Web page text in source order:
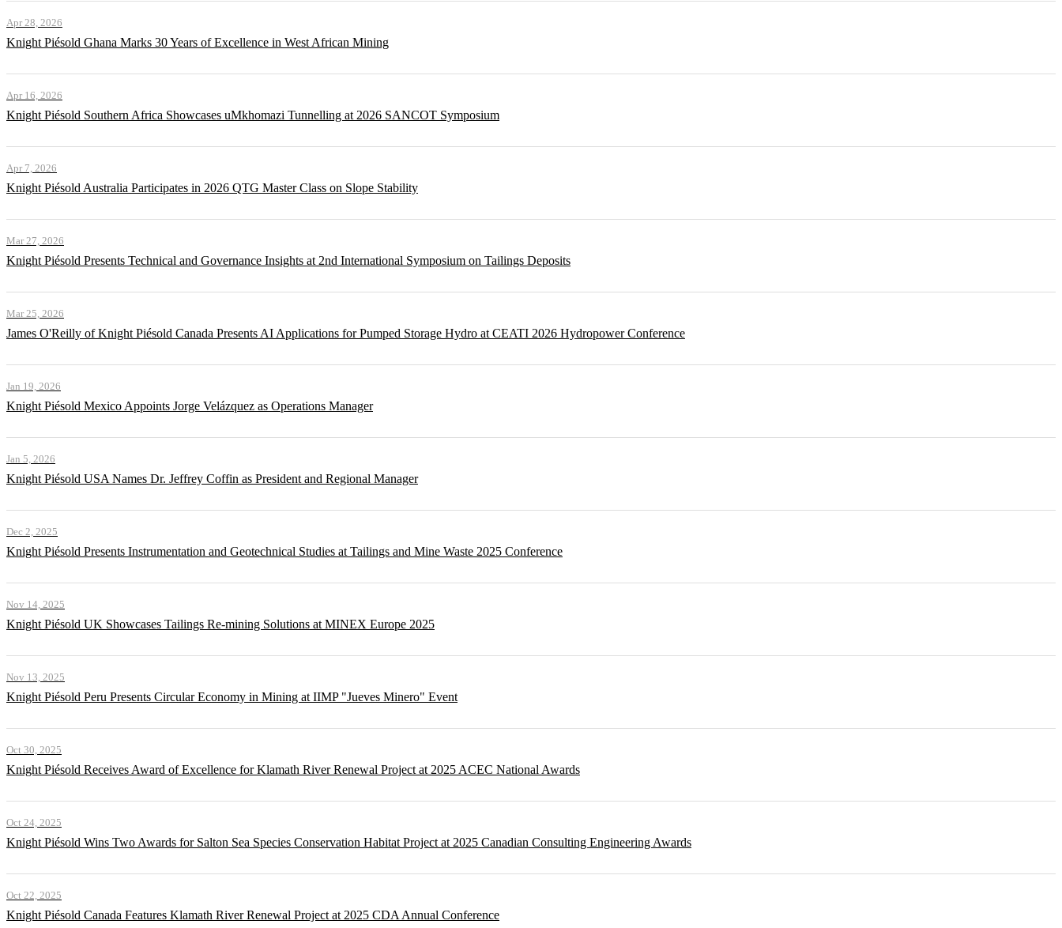
Apr 28, 2026
Knight Piésold Ghana Marks 30 Years of Excellence in West African Mining
Apr 16, 2026
Knight Piésold Southern Africa Showcases uMkhomazi Tunnelling at 2026 SANCOT Symposium
Apr 7, 2026
Knight Piésold Australia Participates in 2026 QTG Master Class on Slope Stability
Mar 27, 2026
Knight Piésold Presents Technical and Governance Insights at 2nd International Symposium on Tailings Deposits
Mar 25, 2026
James O'Reilly of Knight Piésold Canada Presents AI Applications for Pumped Storage Hydro at CEATI 2026 Hydropower Conference
Jan 19, 2026
Knight Piésold Mexico Appoints Jorge Velázquez as Operations Manager
Jan 5, 2026
Knight Piésold USA Names Dr. Jeffrey Coffin as President and Regional Manager
Dec 2, 2025
Knight Piésold Presents Instrumentation and Geotechnical Studies at Tailings and Mine Waste 2025 Conference
Nov 14, 2025
Knight Piésold UK Showcases Tailings Re-mining Solutions at MINEX Europe 2025
Nov 13, 2025
Knight Piésold Peru Presents Circular Economy in Mining at IIMP "Jueves Minero" Event
Oct 30, 2025
Knight Piésold Receives Award of Excellence for Klamath River Renewal Project at 2025 ACEC National Awards
Oct 24, 2025
Knight Piésold Wins Two Awards for Salton Sea Species Conservation Habitat Project at 2025 Canadian Consulting Engineering Awards
Oct 22, 2025
Knight Piésold Canada Features Klamath River Renewal Project at 2025 CDA Annual Conference